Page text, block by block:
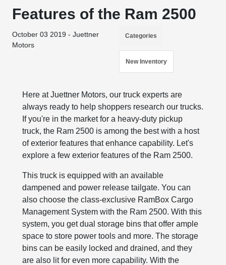
Features of the Ram 2500
October 03 2019 - Juettner
Motors
Categories
New Inventory
Here at Juettner Motors, our truck experts are
always ready to help shoppers research our trucks.
If you're in the market for a heavy-duty pickup
truck, the Ram 2500 is among the best with a host
of exterior features that enhance capability. Let's
explore a few exterior features of the Ram 2500.
This truck is equipped with an available
dampened and power release tailgate. You can
also choose the class-exclusive RamBox Cargo
Management System with the Ram 2500. With this
system, you get dual storage bins that offer ample
space to store power tools and more. The storage
bins can be easily locked and drained, and they
are also lit for even more capability. With the